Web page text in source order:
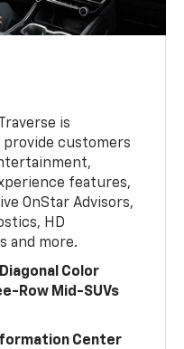
is
provide customers
features,
OnStar Advisors,
HD
and more.
Color
Row Mid-SUVs
Center